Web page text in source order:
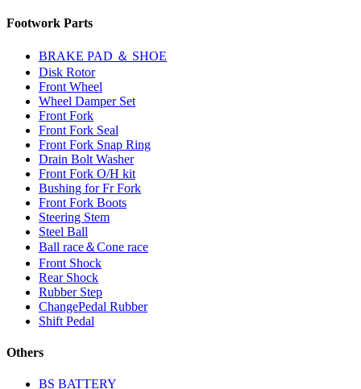
Footwork Parts
BRAKE PAD ＆ SHOE
Disk Rotor
Front Wheel
Wheel Damper Set
Front Fork
Front Fork Seal
Front Fork Snap Ring
Drain Bolt Washer
Front Fork O/H kit
Bushing for Fr Fork
Front Fork Boots
Steering Stem
Steel Ball
Ball race＆Cone race
Front Shock
Rear Shock
Rubber Step
ChangePedal Rubber
Shift Pedal
Others
BS BATTERY